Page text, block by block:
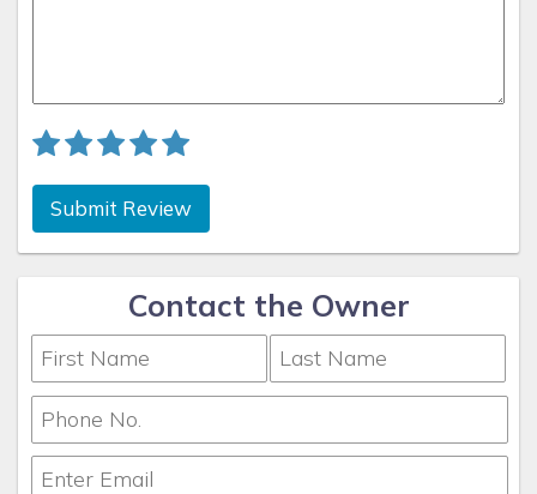
Submit Review
Contact the Owner